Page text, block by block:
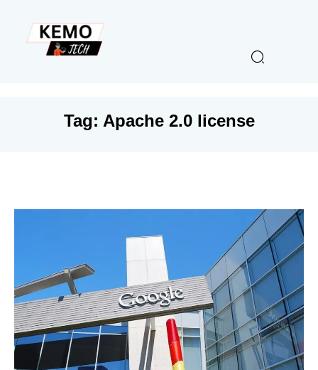
Tag: Apache 2.0 license